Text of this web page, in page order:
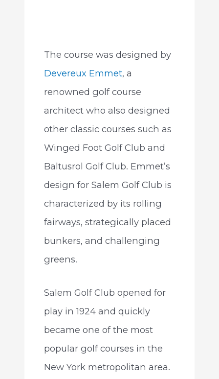
The course was designed by
Devereux Emmet, a
renowned golf course
architect who also designed
other classic courses such as
Winged Foot Golf Club and
Baltusrol Golf Club. Emmet’s
design for Salem Golf Club is
characterized by its rolling
fairways, strategically placed
bunkers, and challenging
greens.
Salem Golf Club opened for
play in 1924 and quickly
became one of the most
popular golf courses in the
New York metropolitan area.